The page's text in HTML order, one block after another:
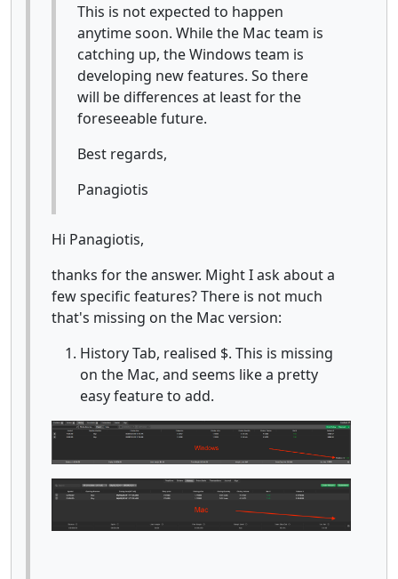
This is not expected to happen
anytime soon. While the Mac team is
catching up, the Windows team is
developing new features. So there
will be differences at least for the
foreseeable future.
Best regards,
Panagiotis
Hi Panagiotis,
thanks for the answer. Might I ask about a
few specific features? There is not much
that's missing on the Mac version:
History Tab, realised $. This is missing
on the Mac, and seems like a pretty
easy feature to add.